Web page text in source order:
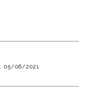
, 05/06/2021